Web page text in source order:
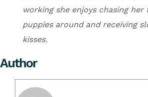
working she enjoys chasing her
puppies around and receiving
kisses.
Author